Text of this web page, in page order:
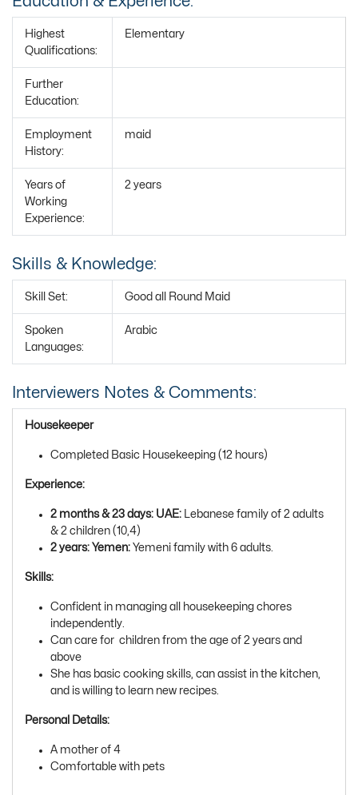
Highest
Qualifications:
Elementary
Further
Education:
Employment
History:
maid
Years of
Working
Experience:
2 years
Skills & Knowledge:
Skill Set: Good all Round Maid
Spoken
Languages:
Arabic
Interviewers Notes & Comments:
Housekeeper
Completed Basic Housekeeping (12 hours)
Experience:
2 months & 23 days: UAE:
Lebanese family of 2 adults
& 2 children (10,4)
2 years: Yemen: Yemeni family with 6 adults.
Skills:
Confident in managing all housekeeping chores
independently.
Can care for children from the age of 2 years and
above
She has basic cooking skills, can assist in the kitchen,
and is willing to learn new recipes.
Personal Details:
A mother of 4
Comfortable with pets